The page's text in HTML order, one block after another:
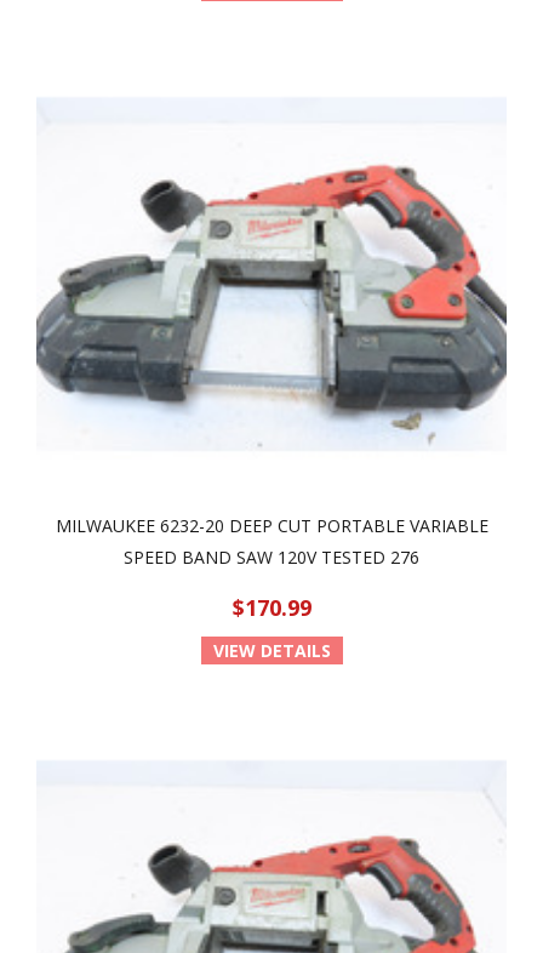
MILWAUKEE 6232-20 DEEP CUT PORTABLE VARIABLE
SPEED BAND SAW 120V TESTED 276
$170.99
VIEW DETAILS